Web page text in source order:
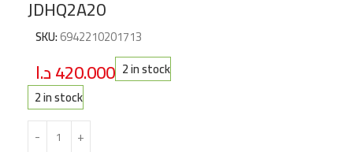
JDHQ2A20
SKU:6942210201713
420.000د.ا
2 in stock
2 in stock